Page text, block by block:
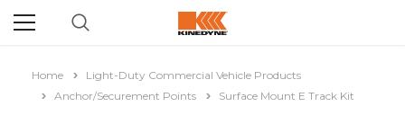
Home
Light-Duty Commercial Vehicle Products
Anchor/Securement Points
Surface Mount E Track Kit